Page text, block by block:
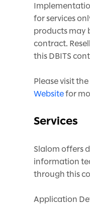
for services
products may
contract.
this DBITS
Please visit the
Websitefor
Services
Slalom offers
information
through this
Application